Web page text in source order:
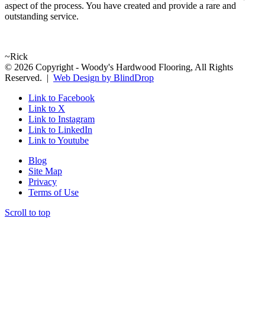
aspect of the process. You have created and provide a rare and
outstanding service.
~Rick
© 2026 Copyright - Woody's Hardwood Flooring, All Rights
Reserved. | Web Design by BlindDrop
Link to Facebook
Link to X
Link to Instagram
Link to LinkedIn
Link to Youtube
Blog
Site Map
Privacy
Terms of Use
Scroll to top